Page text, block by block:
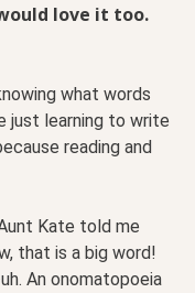
love it too.
what words
just learning to write
reading and
Kate told me
that is a big word!
An onomatopoeia